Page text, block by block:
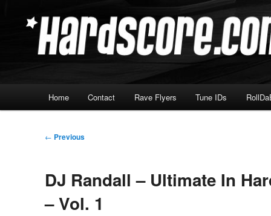
Hardscore.com
Home Contact Rave Flyers Tune IDs
Post
← Previous
DJ Randall – Ultimate In
– Vol. 1